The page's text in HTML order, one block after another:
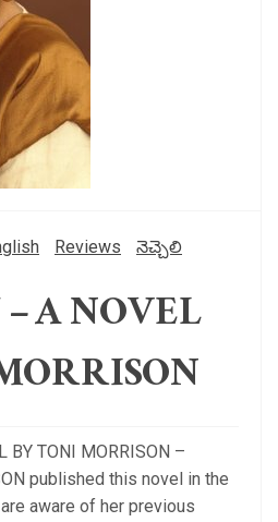
Reviews నెచ్చెలి
A NOVEL
BY TONI MORRISON –
published this novel in the
aware of her previous